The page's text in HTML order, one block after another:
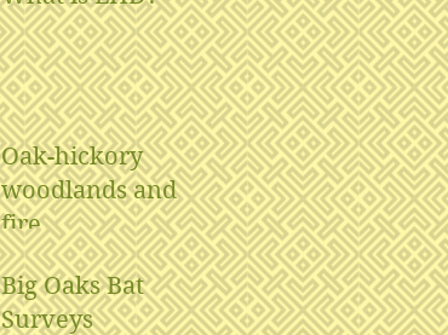
Oak-hickory
woodlands and
fire
Big Oaks Bat
Surveys